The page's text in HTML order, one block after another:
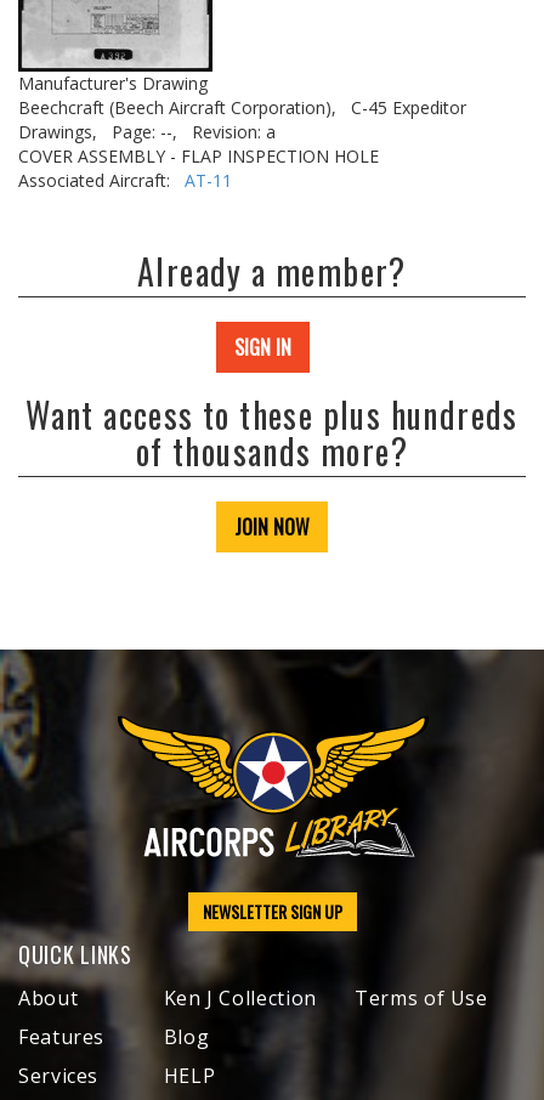
Manufacturer's Drawing
Beechcraft (Beech Aircraft Corporation),
C-45 Expeditor
Drawings,
Page: --,
Revision: a
COVER ASSEMBLY - FLAP INSPECTION HOLE
Associated Aircraft: AT-11
Already a member?
SIGN IN
Want access to these plus hundreds
of thousands more?
JOIN NOW
NEWSLETTER SIGN UP
QUICK LINKS
About
Features
Services
Ken J Collection
Blog
HELP
Terms of Use